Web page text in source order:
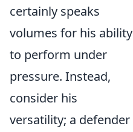
certainly speaks
volumes for his ability
to perform under
pressure. Instead,
consider his
versatility; a defender